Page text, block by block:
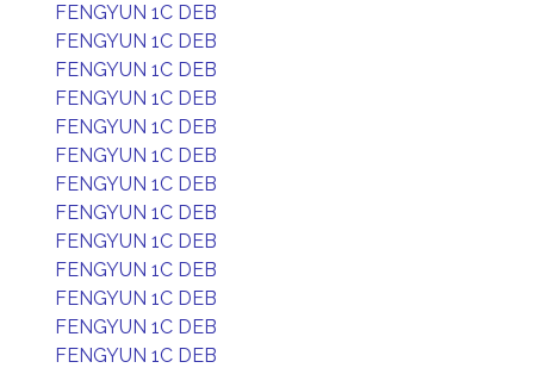
FENGYUN 1C DEB
FENGYUN 1C DEB
FENGYUN 1C DEB
FENGYUN 1C DEB
FENGYUN 1C DEB
FENGYUN 1C DEB
FENGYUN 1C DEB
FENGYUN 1C DEB
FENGYUN 1C DEB
FENGYUN 1C DEB
FENGYUN 1C DEB
FENGYUN 1C DEB
FENGYUN 1C DEB